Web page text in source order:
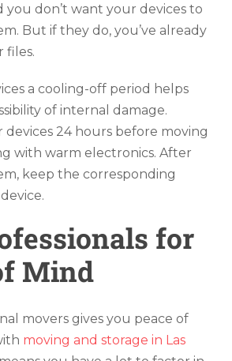
you don’t want your devices to
But if they do, you’ve already
files.
a cooling-off period helps
of internal damage.
24 hours before moving
with warm electronics. After
keep the corresponding
for
Mind
movers gives you peace of
moving and storage in Las